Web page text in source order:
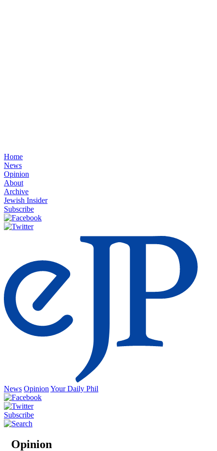
Home
News
Opinion
About
Archive
Jewish Insider
Subscribe
News Opinion Your Daily Phil
Subscribe
Opinion